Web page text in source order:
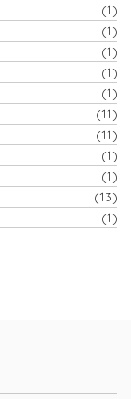
(1)
(1)
(1)
(1)
(1)
(11)
(11)
(1)
(1)
(13)
(1)